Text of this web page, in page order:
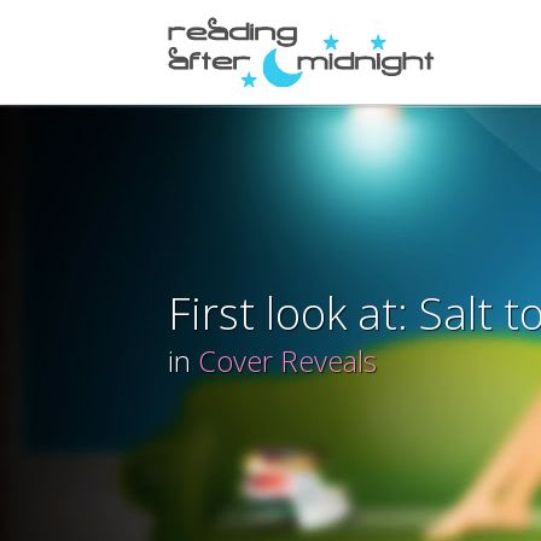
First look at: Salt
in Cover Reveals